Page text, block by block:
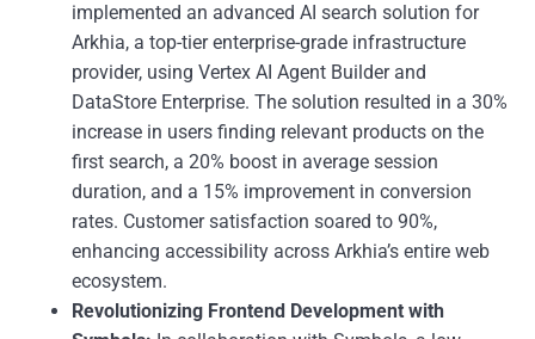
implemented an advanced AI search solution for
Arkhia, a top-tier enterprise-grade infrastructure
provider, using Vertex AI Agent Builder and
DataStore Enterprise. The solution resulted in a 30%
increase in users finding relevant products on the
first search, a 20% boost in average session
duration, and a 15% improvement in conversion
rates. Customer satisfaction soared to 90%,
enhancing accessibility across Arkhia’s entire web
ecosystem.
Revolutionizing Frontend Development with